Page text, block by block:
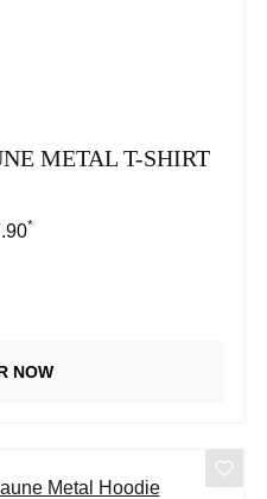
METAL T-SHIRT
price:
*
NOW